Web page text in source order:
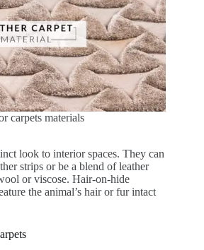
carpets materials
look to interior spaces. They can
strips or be a blend of leather
or viscose. Hair-on-hide
the animal’s hair or fur intact